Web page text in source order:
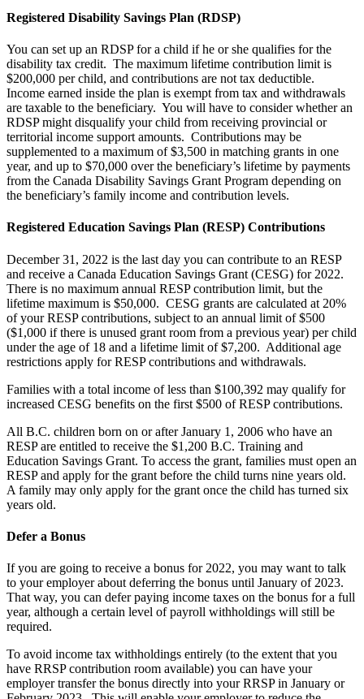
Registered Disability Savings Plan (RDSP)
You can set up an RDSP for a child if he or she qualifies for the
disability tax credit. The maximum lifetime contribution limit is
$200,000 per child, and contributions are not tax deductible.
Income earned inside the plan is exempt from tax and withdrawals
are taxable to the beneficiary. You will have to consider whether an
RDSP might disqualify your child from receiving provincial or
territorial income support amounts. Contributions may be
supplemented to a maximum of $3,500 in matching grants in one
year, and up to $70,000 over the beneficiary’s lifetime by payments
from the Canada Disability Savings Grant Program depending on
the beneficiary’s family income and contribution levels.
Registered Education Savings Plan (RESP) Contributions
December 31, 2022 is the last day you can contribute to an RESP
and receive a Canada Education Savings Grant (CESG) for 2022.
There is no maximum annual RESP contribution limit, but the
lifetime maximum is $50,000. CESG grants are calculated at 20%
of your RESP contributions, subject to an annual limit of $500
($1,000 if there is unused grant room from a previous year) per child
under the age of 18 and a lifetime limit of $7,200. Additional age
restrictions apply for RESP contributions and withdrawals.
Families with a total income of less than $100,392 may qualify for
increased CESG benefits on the first $500 of RESP contributions.
All B.C. children born on or after January 1, 2006 who have an
RESP are entitled to receive the $1,200 B.C. Training and
Education Savings Grant. To access the grant, families must open an
RESP and apply for the grant before the child turns nine years old.
A family may only apply for the grant once the child has turned six
years old.
Defer a Bonus
If you are going to receive a bonus for 2022, you may want to talk
to your employer about deferring the bonus until January of 2023.
That way, you can defer paying income taxes on the bonus for a full
year, although a certain level of payroll withholdings will still be
required.
To avoid income tax withholdings entirely (to the extent that you
have RRSP contribution room available) you can have your
employer transfer the bonus directly into your RRSP in January or